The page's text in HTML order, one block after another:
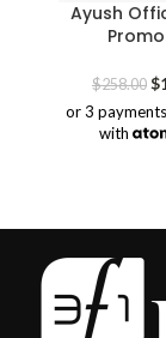
Ayush
$258.00 $
or 3
with